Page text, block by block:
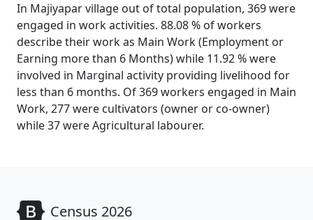
In Majiyapar village out of total population, 369 were
engaged in work activities. 88.08 % of workers
describe their work as Main Work (Employment or
Earning more than 6 Months) while 11.92 % were
involved in Marginal activity providing livelihood for
less than 6 months. Of 369 workers engaged in Main
Work, 277 were cultivators (owner or co-owner)
while 37 were Agricultural labourer.
Census 2026